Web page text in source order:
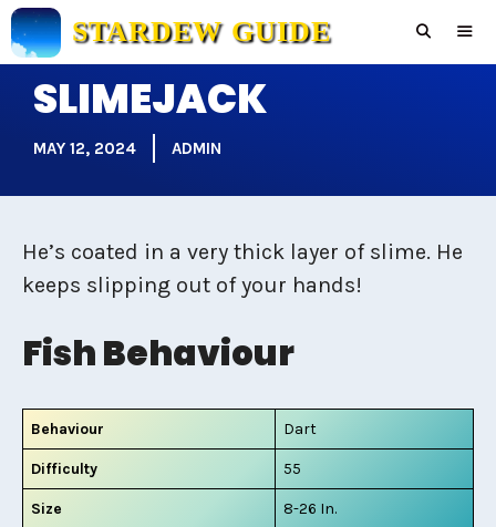
Skip
to
content
STARDEW GUIDE
SLIMEJACK
MAY 12, 2024 ADMIN
He’s coated in a very thick layer of slime. He
keeps slipping out of your hands!
Fish Behaviour
Behaviour Dart
Difficulty 55
Size 8-26 In.